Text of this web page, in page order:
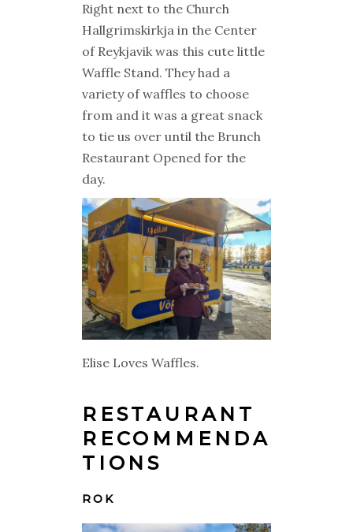
Right next to the Church
Hallgrimskirkja in the Center
of Reykjavik was this cute little
Waffle Stand. They had a
variety of waffles to choose
from and it was a great snack
to tie us over until the Brunch
Restaurant Opened for the
day.
Elise Loves Waffles.
RESTAURANT
RECOMMENDA
TIONS
ROK